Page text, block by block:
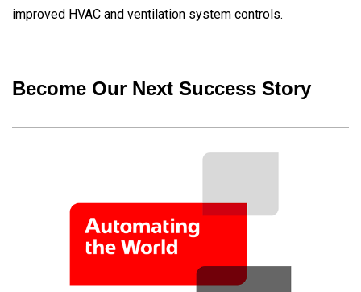
improved HVAC and ventilation system controls.
Become Our Next Success Story